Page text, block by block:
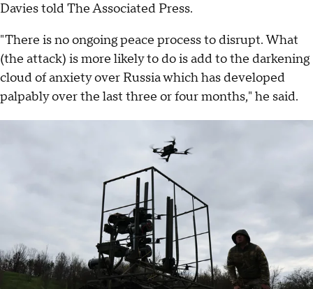
Davies told The Associated Press.
"There is no ongoing peace process to disrupt. What
(the attack) is more likely to do is add to the darkening
cloud of anxiety over Russia which has developed
palpably over the last three or four months," he said.